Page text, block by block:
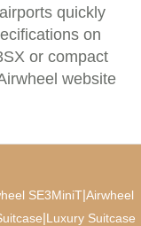
quickly
on
or compact
website
SE3MiniT|Airwheel
|Luxury Suitcase